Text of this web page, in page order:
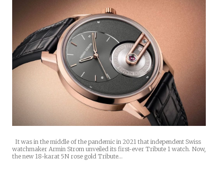
It was in the middle of the pandemic in 2021 that independent Swiss
watchmaker Armin Strom unveiled its first-ever Tribute 1 watch. Now,
the new 18-karat 5N rose gold Tribute…